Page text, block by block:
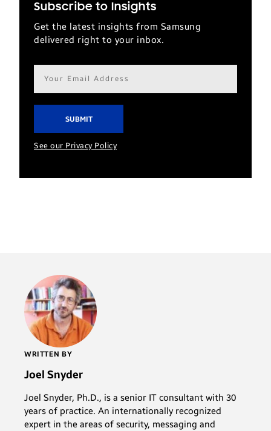
Subscribe to Insights
Get the latest insights from Samsung
delivered right to your inbox.
Email
address*
See our Privacy Policy
WRITTEN BY
Joel Snyder
Joel Snyder, Ph.D., is a senior IT consultant with 30
years of practice. An internationally recognized
expert in the areas of security, messaging and